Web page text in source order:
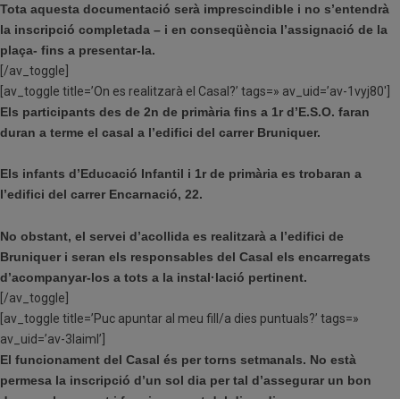
Tota aquesta documentació serà imprescindible i no s’entendrà
la inscripció completada – i en conseqüència l’assignació de la
plaça- fins a presentar-la.
[/av_toggle]
[av_toggle title=’On es realitzarà el Casal?’ tags=» av_uid=’av-1vyj80′]
Els participants des de 2n de primària fins a 1r d’E.S.O. faran
duran a terme el casal a l’edifici del carrer Bruniquer.
Els infants d’Educació Infantil i 1r de primària es trobaran a
l’edifici del carrer Encarnació, 22.
No obstant, el servei d’acollida es realitzarà a l’edifici de
Bruniquer i seran els responsables del Casal els encarregats
d’acompanyar-los a tots a la instal·lació pertinent.
[/av_toggle]
[av_toggle title=’Puc apuntar al meu fill/a dies puntuals?’ tags=»
av_uid=’av-3laiml’]
El funcionament del Casal és per torns setmanals. No està
permesa la inscripció d’un sol dia per tal d’assegurar un bon